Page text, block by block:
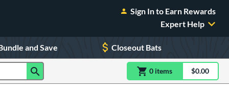
Sign In to Earn Rewards
Expert Help
and Save Closeout Bats
0 itemsitem(s) in$0.00